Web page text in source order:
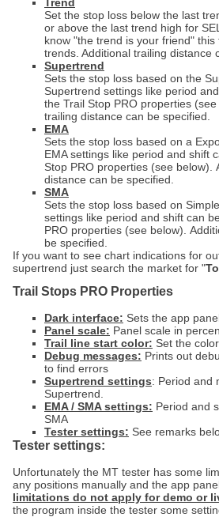
Set the stop loss below the last
or above the last trend high for
know "the trend is your friend"
trends. Additional trailing distance
Supertrend
Sets the stop loss based on the
Supertrend settings like period
the Trail Stop PRO properties (see
trailing distance can be specified.
EMA
Sets the stop loss based on a
EMA settings like period and shift
Stop PRO properties (see below).
distance can be specified.
SMA
Sets the stop loss based on
settings like period and shift can
PRO properties (see below). A
be specified.
If you want to see chart indications for
supertrend just search the market for "
Trail Stops PRO Properties
Dark interface: Sets the app
Panel scale: Panel scale in
Trail line start color: Set the
Debug messages: Prints out
to find errors
Supertrend settings: Period and
Supertrend.
EMA / SMA settings: Period and
SMA
Tester settings: See remarks
Tester settings:
Unfortunately the MT tester has some
any positions manually and the app
limitations do not apply for demo or
the program inside the tester some